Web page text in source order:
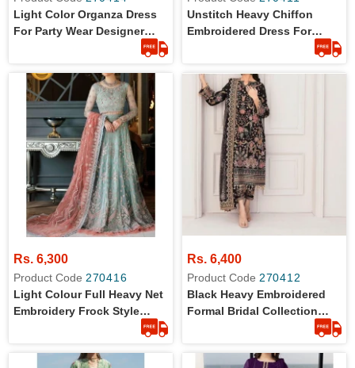
Light Color Organza Dress
For Party Wear Designer
Unstitch Heavy Chiffon
Embroidered Dress For
Rs. 6,300
Product Code 270416
Light Colour Full Heavy Net
Embroidery Frock Style
Rs. 6,400
Product Code 270412
Black Heavy Embroidered
Formal Bridal Collection